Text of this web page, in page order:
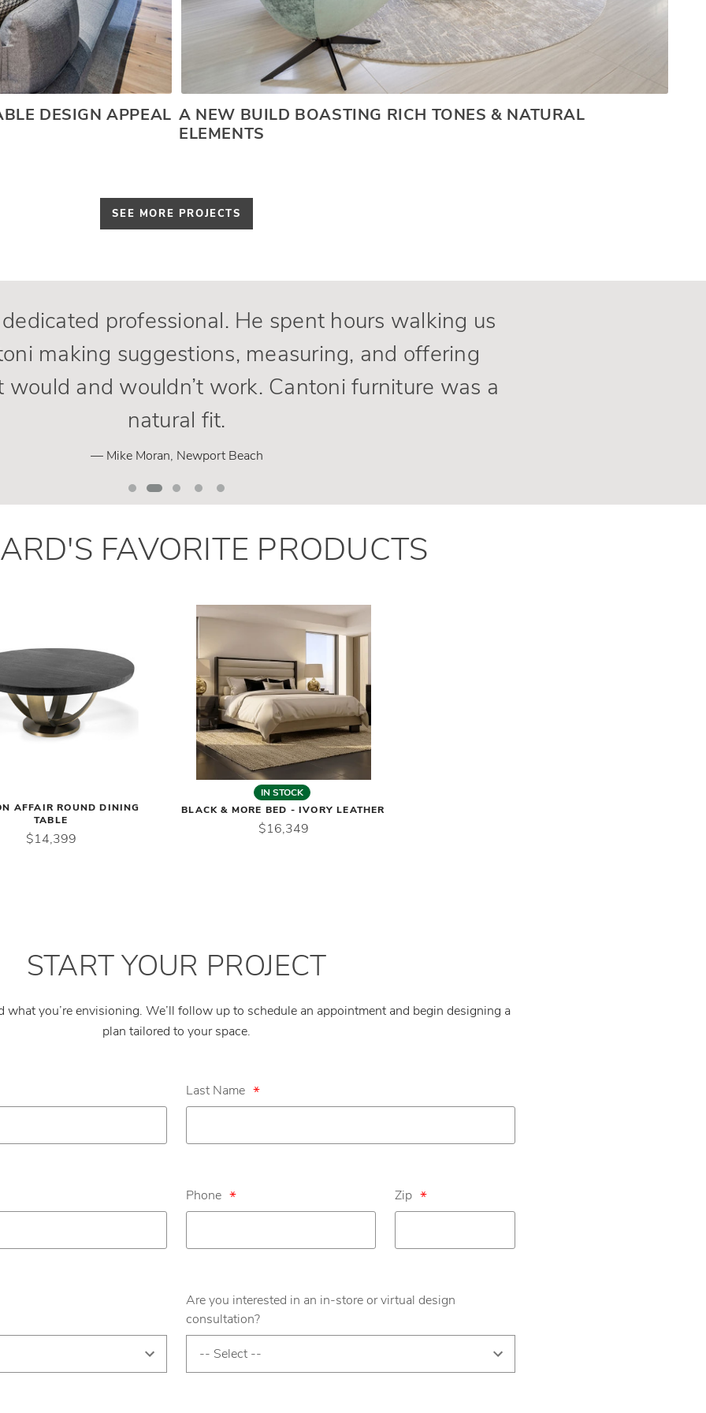
DESIGN APPEAL A NEW BUILD BOASTING RICH TONES & NATURAL
ELEMENTS
SEE MORE PROJECTS
dedicated professional. He spent hours walking us
making suggestions, measuring, and offering
would and wouldn’t work. Cantoni furniture was a
natural fit.
— Mike Moran, Newport Beach
'S FAVORITE PRODUCTS
AFFAIR ROUND DINING
TABLE
$14,399
IN STOCK
BLACK & MORE BED - IVORY LEATHER
$16,349
START YOUR PROJECT
what you’re envisioning. We’ll follow up to schedule an appointment and begin designing a
plan tailored to your space.
Last Name *
Phone * Zip *
Are you interested in an in-store or virtual design
consultation?